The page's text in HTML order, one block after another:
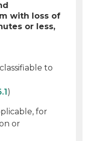
with loss of
or less,
to
)
for
or